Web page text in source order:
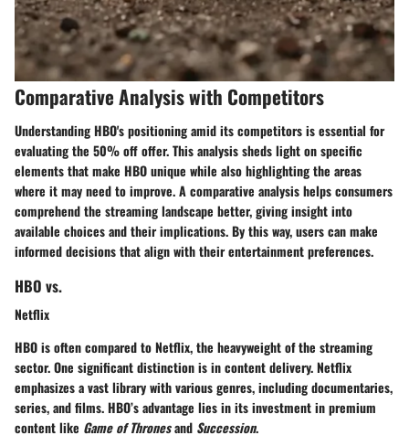
Comparative Analysis with Competitors
Understanding HBO's positioning amid its competitors is essential for
evaluating the 50% off offer. This analysis sheds light on specific
elements that make HBO unique while also highlighting the areas
where it may need to improve. A comparative analysis helps consumers
comprehend the streaming landscape better, giving insight into
available choices and their implications. By this way, users can make
informed decisions that align with their entertainment preferences.
HBO vs.
Netflix
HBO is often compared to Netflix, the heavyweight of the streaming
sector. One significant distinction is in content delivery.Netflix
emphasizes a vast library with various genres, including documentaries,
series, and films. HBO’s advantage lies in its investment in premium
content like Game of Thronesand Succession.